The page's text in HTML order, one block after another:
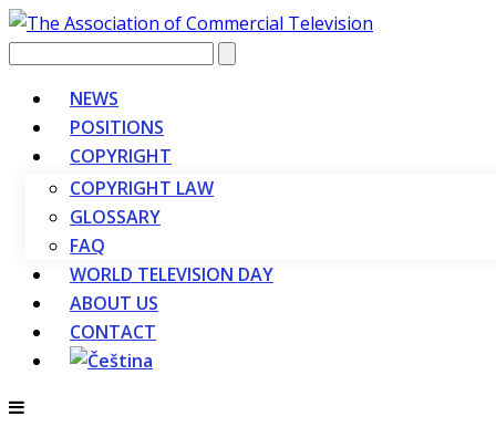
Vyhledávání
NEWS
POSITIONS
COPYRIGHT
COPYRIGHT LAW
GLOSSARY
FAQ
WORLD TELEVISION DAY
ABOUT US
CONTACT